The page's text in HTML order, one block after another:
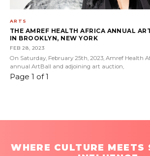
ARTS
THE AMREF HEALTH AFRICA ANNUAL
IN BROOKLYN, NEW YORK
FEB 28, 2023
On Saturday, February 25th, 2023, Amref Health
annual ArtBall and adjoining art auction,
Page 1 of 1
WHERE CULTURE MEETS